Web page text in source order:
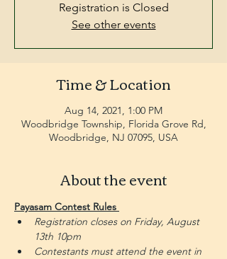
Registration is Closed
See other events
Time & Location
Aug 14, 2021, 1:00 PM
Woodbridge Township, Florida Grove Rd,
Woodbridge, NJ 07095, USA
About the event
Payasam Contest Rules
Registration closes on Friday, August
13th 10pm
Contestants must attend the event in